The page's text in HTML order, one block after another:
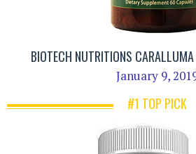
BIOTECH NUTRITIONS
January 9,
#1 TOP PICK